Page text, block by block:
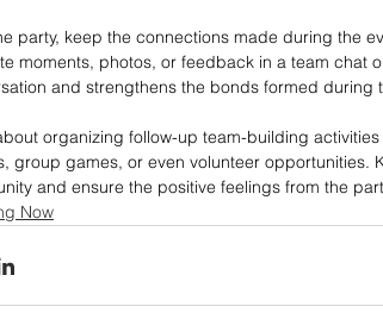
party, keep the connections made during the
moments, photos, or feedback in a team chat
and strengthens the bonds formed during
organizing follow-up team-building
group games, or even volunteer opportunities.
and ensure the positive feelings from the
Now